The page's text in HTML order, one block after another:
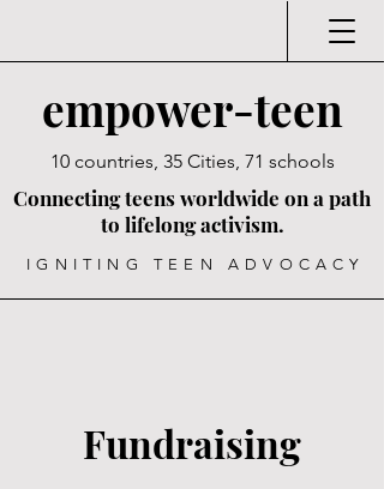
empower-teen
IGNITING TEEN ADVOCACY
10 countries, 35 Cities, 71 schools
Connecting teens worldwide on a path
to lifelong activism.
Fundraising